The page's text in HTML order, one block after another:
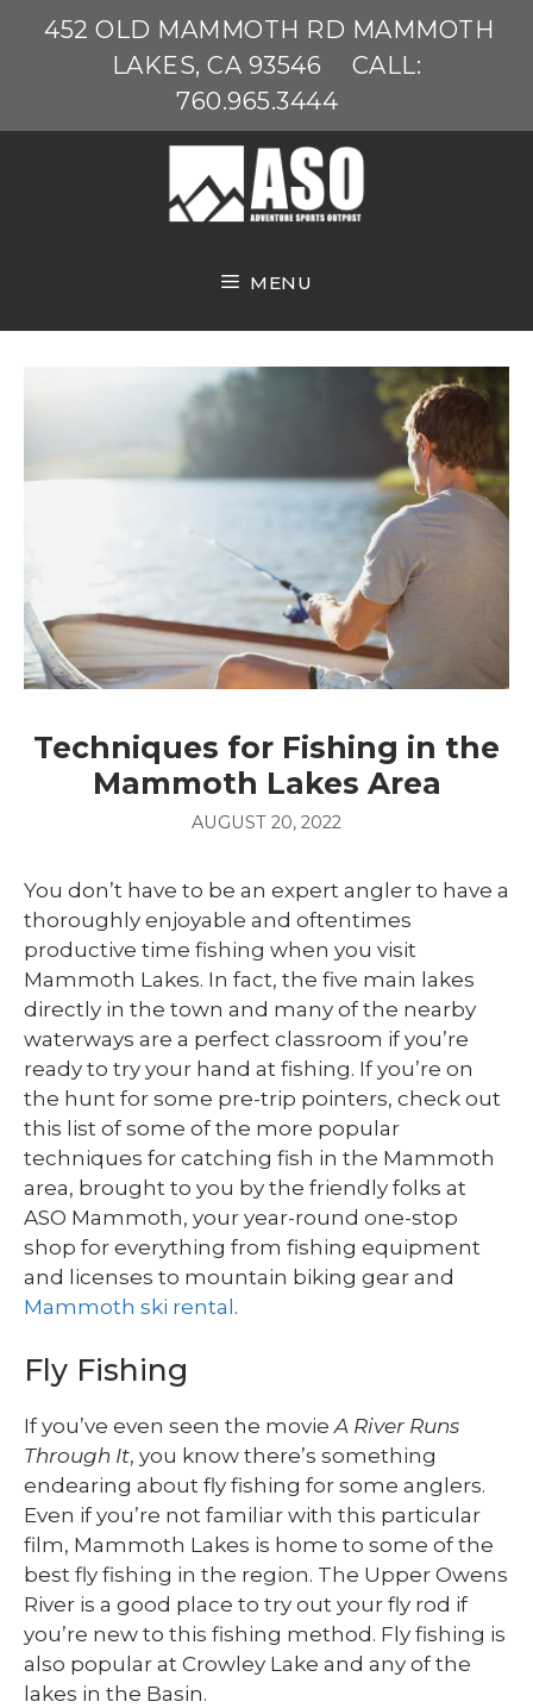
452 OLD MAMMOTH RD MAMMOTH
LAKES, CA 93546
CALL:
760.965.3444
MENU
Techniques for Fishing in the
Mammoth Lakes Area
AUGUST 20, 2022
You don’t have to be an expert angler to have a
thoroughly enjoyable and oftentimes
productive time fishing when you visit
Mammoth Lakes. In fact, the five main lakes
directly in the town and many of the nearby
waterways are a perfect classroom if you’re
ready to try your hand at fishing. If you’re on
the hunt for some pre-trip pointers, check out
this list of some of the more popular
techniques for catching fish in the Mammoth
area, brought to you by the friendly folks at
ASO Mammoth, your year-round one-stop
shop for everything from fishing equipment
and licenses to mountain biking gear and
Mammoth ski rental.
Fly Fishing
If you’ve even seen the movieA River Runs
Through It, you know there’s something
endearing about fly fishing for some anglers.
Even if you’re not familiar with this particular
film, Mammoth Lakes is home to some of the
best fly fishing in the region. The Upper Owens
River is a good place to try out your fly rod if
you’re new to this fishing method. Fly fishing is
also popular at Crowley Lake and any of the
lakes in the Basin.